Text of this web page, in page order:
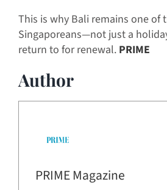
This is why Bali remains one of
Singaporeans—not just a
return to for renewal. PRIME
Author
PRIME Magazine